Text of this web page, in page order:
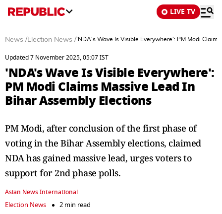
LIVE TV
News /Election News /'NDA's Wave Is Visible Everywhere': PM Modi
Updated 7 November 2025, 05:07 IST
'NDA's Wave Is Visible Everywhere':
PM Modi Claims Massive Lead In
Bihar Assembly Elections
PM Modi, after conclusion of the first phase of
voting in the Bihar Assembly elections, claimed
NDA has gained massive lead, urges voters to
support for 2nd phase polls.
Asian News International
Election News
2 min read